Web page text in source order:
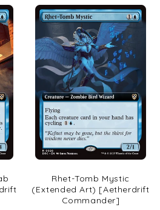
Rhet-Tomb Mystic
(Extended Art) [Aetherdrift
Commander]